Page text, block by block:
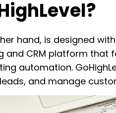
hand, is designed
CRM platform that
automation.
and manage